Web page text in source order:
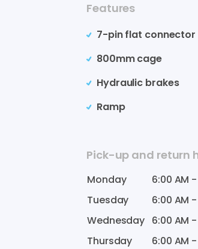
Features
7-pin flat connector
800mm cage
Hydraulic brakes
Ramp
Pick-up and return
Monday 6:00 AM -
Tuesday
6:00 AM -
Wednesday 6:00 AM -
Thursday
6:00 AM -